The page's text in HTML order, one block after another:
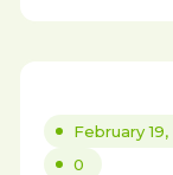
February
0